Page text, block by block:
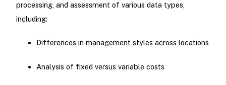
processing, and assessment of various data types,
including:
Differences in management styles across locations
Analysis of fixed versus variable costs